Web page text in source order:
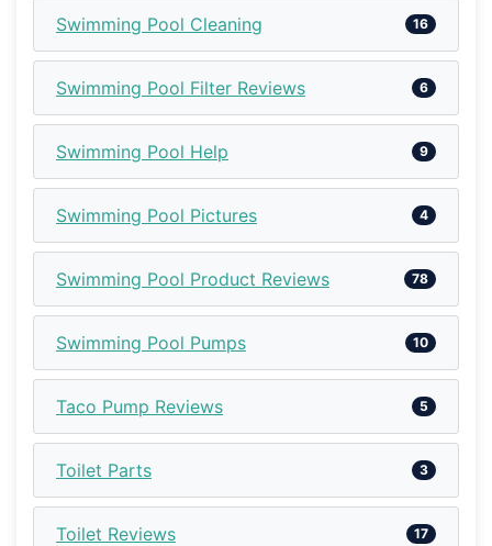
Swimming Pool Cleaning 16
Swimming Pool Filter Reviews 6
Swimming Pool Help 9
Swimming Pool Pictures 4
Swimming Pool Product Reviews 78
Swimming Pool Pumps 10
Taco Pump Reviews 5
Toilet Parts 3
Toilet Reviews 17